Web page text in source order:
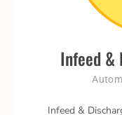
Infeed &
Infeed &